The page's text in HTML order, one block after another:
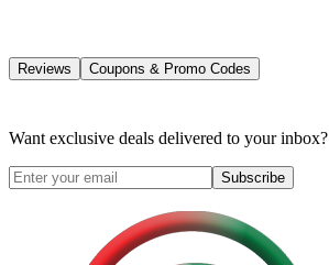
Reviews Coupons & Promo Codes
Want exclusive deals delivered to your inbox?
Subscribe